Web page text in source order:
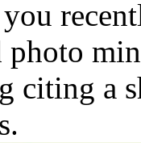
photo
citing a